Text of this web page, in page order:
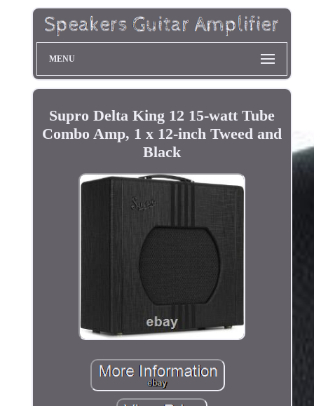
MENU
Supro Delta King 12 15-watt Tube
Combo Amp, 1 x 12-inch Tweed and
Black